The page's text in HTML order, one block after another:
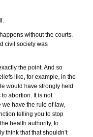
without the courts.
civil society was
the point. And so
like, for example, in the
would have strongly held
abortion. It is not
have the rule of law,
telling you to stop
health authority, to
think that that shouldn’t